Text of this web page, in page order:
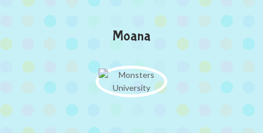
Moana